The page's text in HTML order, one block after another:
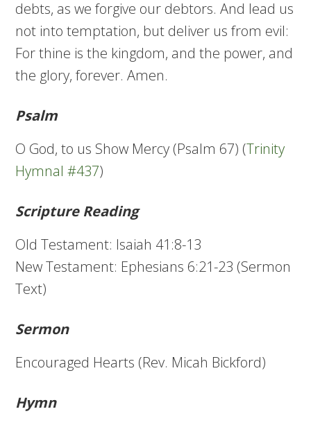
debts, as we forgive our debtors. And lead us
not into temptation, but deliver us from evil:
For thine is the kingdom, and the power, and
the glory, forever. Amen.
Psalm
O God, to us Show Mercy (Psalm 67) (Trinity
Hymnal #437)
Scripture Reading
Old Testament: Isaiah 41:8-13
New Testament: Ephesians 6:21-23 (Sermon
Text)
Sermon
Encouraged Hearts (Rev. Micah Bickford)
Hymn